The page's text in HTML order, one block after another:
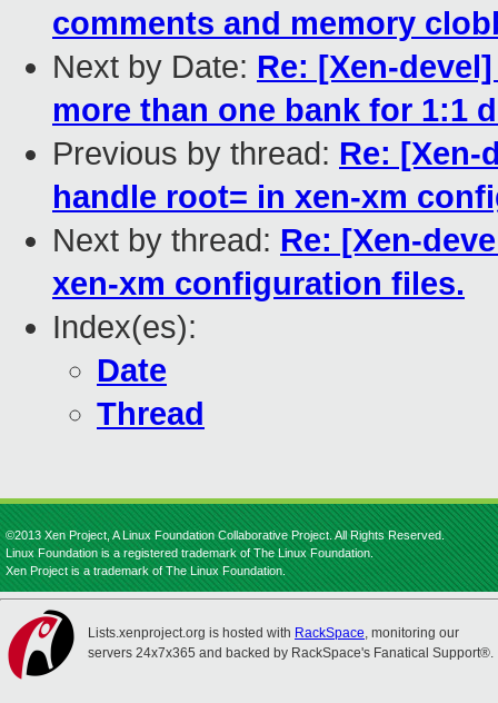
comments and memory
Next by Date: Re: [Xen-
more than one bank for 1:1
Previous by thread: Re: [Xen-
handle root= in xen-xm
Next by thread: Re: [Xen-
xen-xm configuration files.
Index(es):
Date
Thread
©2013 Xen Project, A Linux Foundation Collaborative Project. All Rights Reserved.
Linux Foundation is a registered trademark of The Linux Foundation.
Xen Project is a trademark of The Linux Foundation.
Lists.xenproject.org is hosted with RackSpace, monitoring our
servers 24x7x365 and backed by RackSpace's Fanatical Support®.